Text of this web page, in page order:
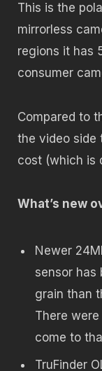
This is the
mirrorless
regions it has
consumer
Compared to
the video side
cost (which is
What’s new
Newer
sensor has
grain than
There were
come to
TruFinder